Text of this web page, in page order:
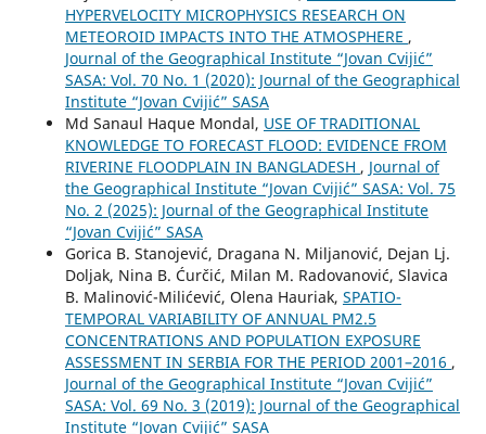
HYPERVELOCITY MICROPHYSICS RESEARCH ON
METEOROID IMPACTS INTO THE ATMOSPHERE ,
Journal of the Geographical Institute “Jovan Cvijić”
SASA: Vol. 70 No. 1 (2020): Journal of the Geographical
Institute “Jovan Cvijić” SASA
Md Sanaul Haque Mondal, USE OF TRADITIONAL
KNOWLEDGE TO FORECAST FLOOD: EVIDENCE FROM
RIVERINE FLOODPLAIN IN BANGLADESH , Journal of
the Geographical Institute “Jovan Cvijić” SASA: Vol. 75
No. 2 (2025): Journal of the Geographical Institute
“Jovan Cvijić” SASA
Gorica B. Stanojević, Dragana N. Miljanović, Dejan Lj.
Doljak, Nina B. Ćurčić, Milan M. Radovanović, Slavica
B. Malinović-Milićević, Olena Hauriak, SPATIO-
TEMPORAL VARIABILITY OF ANNUAL PM2.5
CONCENTRATIONS AND POPULATION EXPOSURE
ASSESSMENT IN SERBIA FOR THE PERIOD 2001–2016 ,
Journal of the Geographical Institute “Jovan Cvijić”
SASA: Vol. 69 No. 3 (2019): Journal of the Geographical
Institute “Jovan Cvijić” SASA